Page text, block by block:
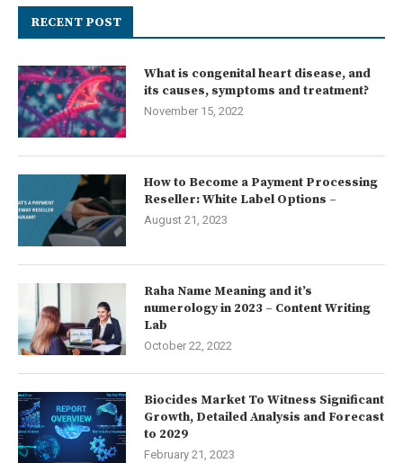
RECENT POST
What is congenital heart disease, and
its causes, symptoms and treatment?
November 15, 2022
How to Become a Payment Processing
Reseller: White Label Options –
August 21, 2023
Raha Name Meaning and it’s
numerology in 2023 – Content Writing
Lab
October 22, 2022
Biocides Market To Witness Significant
Growth, Detailed Analysis and Forecast
to 2029
February 21, 2023